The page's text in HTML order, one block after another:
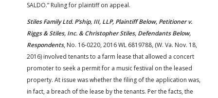
SALDO.” Ruling for plaintiff on appeal.
Stiles Family Ltd. P’ship, III, LLP, Plaintiff Below, Petitioner v.
Riggs & Stiles, Inc. & Christopher Stiles, Defendants Below,
Respondents, No. 16-0220, 2016 WL 6819788, (W. Va. Nov. 18,
2016) involved tenants to a farm lease that allowed a concert
promoter to seek a permit for a music festival on the leased
property. At issue was whether the filing of the application was,
in fact, a breach of the lease by the tenants. Per the facts, the